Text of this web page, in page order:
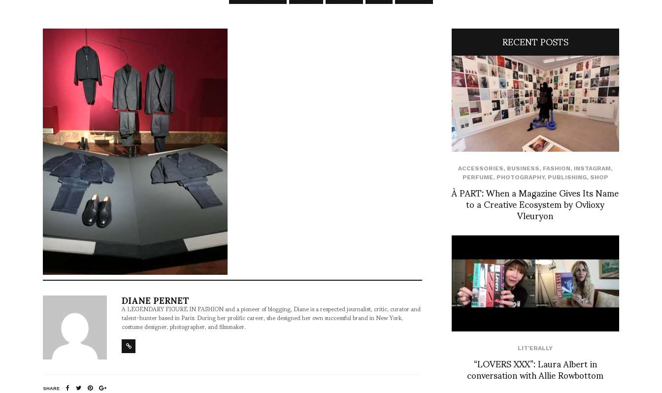
DIANE PERNET
A LEGENDARY FIGURE IN FASHION and a pioneer of blogging, Diane is a respected journalist, critic, curator and
talent-hunter based in Paris. During her prolific career, she designed her own successful brand in New York,
costume designer, photographer, and filmmaker.
SHARE
RECENT POSTS
ACCESSORIES, BUSINESS, FASHION, INSTAGRAM,
PERFUME, PHOTOGRAPHY, PUBLISHING, SHOP
À PART: When a Magazine Gives Its Name
to a Creative Ecosystem by Ovlioxy
Vleuryon
LIT'ERALLY
“LOVERS XXX”: Laura Albert in
conversation with Allie Rowbottom